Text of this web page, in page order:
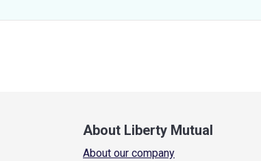
About Liberty Mutual
About our company